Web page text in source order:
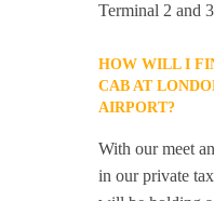
Terminal 2 and
HOW WILL I
CAB AT
AIRPORT?
With our meet
in our private